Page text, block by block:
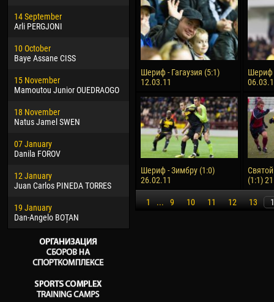
14 September
Arli PERGJONI
10 October
Baye Assane CISS
15 November
Mamoutou Junior OUEDRAOGO
18 November
Natus Jamel SWEN
07 January
Danila FOROV
12 January
Juan Carlos PINEDA TORRES
19 January
Dan-Angelo BOȚAN
24 February
Vladislav COSTIN
02 March
Veaceslav COZMA
09 March
Emmanuel AFETSE
20 March
Jayder Moreno ASPRILLA
22 March
Samba KONÉ
26 March
Vitor Hugo Morais de OLIVEIRA
28 March
Raí LOPES DE OLIVEIRA
13
24
15
24
28
10
15
Ivan
Шериф - Гагаузия (5:1)
12.03.11
Шериф
Шериф - Зимбру (1:0)
26.02.11
(1:1)
1 ... 9 10 11 12 13